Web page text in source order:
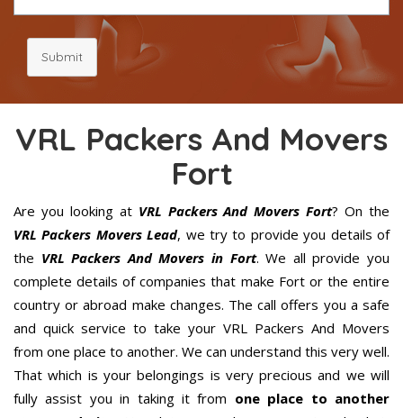
Submit
VRL Packers And Movers
Fort
Are you looking atVRL Packers And Movers Fort? On the
VRL Packers Movers Lead, we try to provide you details of
the VRL Packers And Movers in Fort. We all provide you
complete details of companies that make Fort or the entire
country or abroad make changes. The call offers you a safe
and quick service to take your VRL Packers And Movers
from one place to another. We can understand this very well.
That which is your belongings is very precious and we will
fully assist you in taking it from one place to another